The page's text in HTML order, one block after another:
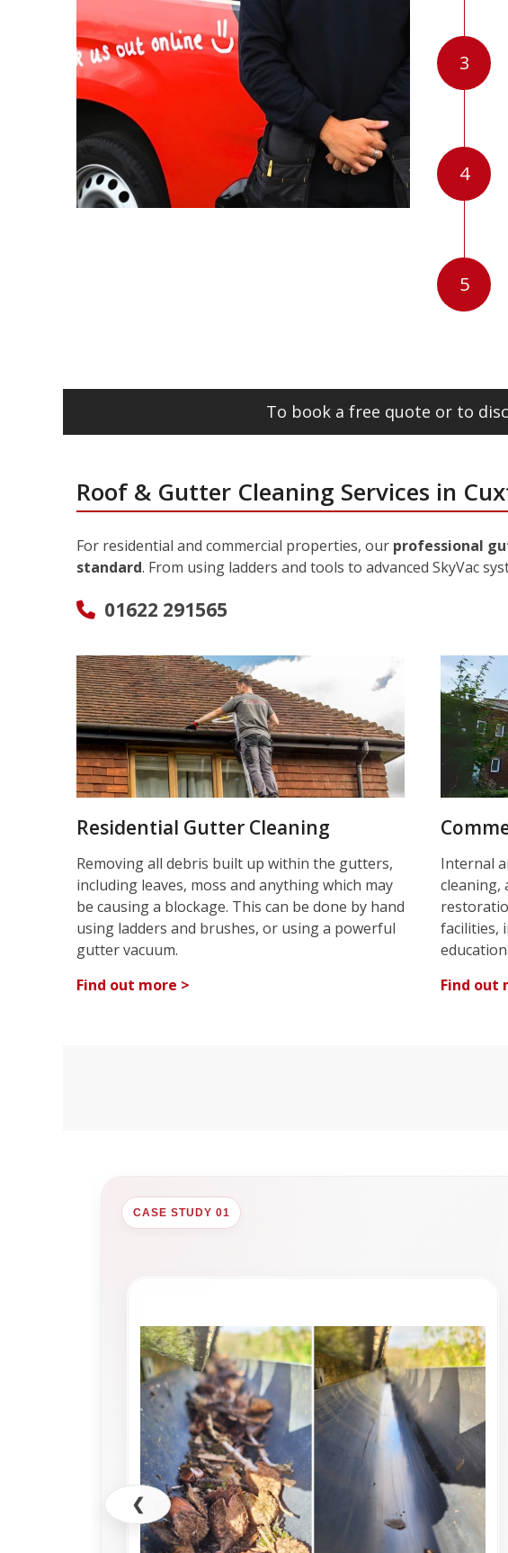
3
4
5
To book a free quote or to
Roof & Gutter Cleaning Services in
For residential and commercial properties, our professional
standard. From using ladders and tools to advanced SkyVac
01622 291565
Residential Gutter Cleaning
Removing all debris built up within the gutters,
including leaves, moss and anything which may
be causing a blockage. This can be done by hand
using ladders and brushes, or using a powerful
gutter vacuum.
Find out more >
Internal
cleaning,
facilities,
Find out
CASE STUDY 01
❮